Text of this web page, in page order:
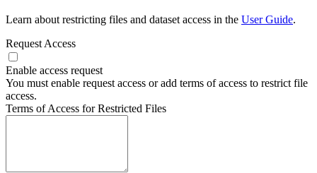
Learn about restricting files and dataset access in the User Guide.
Request Access
Enable access request
You must enable request access or add terms of access to restrict file
access.
Terms of Access for Restricted Files